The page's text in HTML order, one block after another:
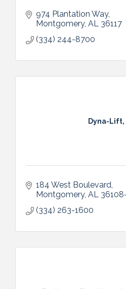
974 Plantation Way
Montgomery AL 36117
(334) 244-8700
Dyna-Lift,
184 West Boulevard
Montgomery AL
(334) 263-1600